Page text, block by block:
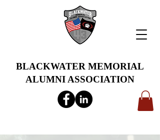
BLACKWATER MEMORIAL
ALUMNI ASSOCIATION